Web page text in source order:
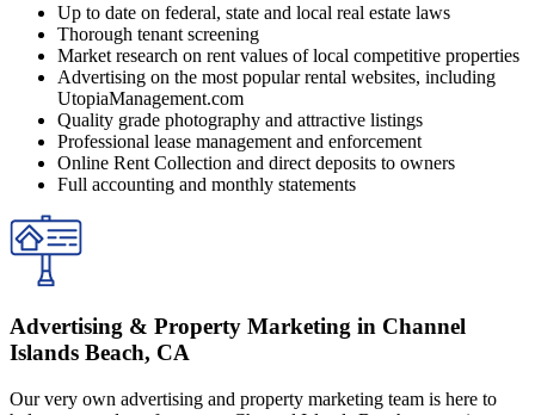
Up to date on federal, state and local real estate laws
Thorough tenant screening
Market research on rent values of local competitive properties
Advertising on the most popular rental websites, including
UtopiaManagement.com
Quality grade photography and attractive listings
Professional lease management and enforcement
Online Rent Collection and direct deposits to owners
Full accounting and monthly statements
Advertising & Property Marketing in Channel
Islands Beach, CA
Our very own advertising and property marketing team is here to